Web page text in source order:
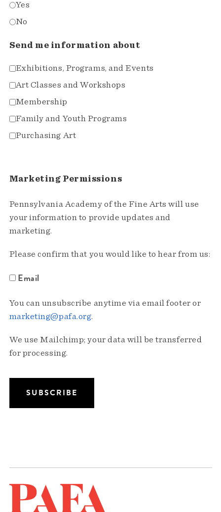
Yes
No
Send me information about
Exhibitions, Programs, and Events
Art Classes and Workshops
Membership
Family and Youth Programs
Purchasing Art
Marketing Permissions
Pennsylvania Academy of the Fine Arts will use
your information to provide updates and
marketing.
Please confirm that you would like to hear from us:
Email
You can unsubscribe anytime via email footer or
marketing@pafa.org.
We use Mailchimp; your data will be transferred
for processing.